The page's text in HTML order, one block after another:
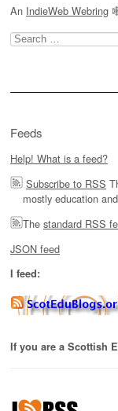
An IndieWeb Webring
Search
for:
Feeds
Help! What is a feed?
Subscribe to RSS
mostly education
The standard RSS
JSON feed
I feed:
If you are a Scottish